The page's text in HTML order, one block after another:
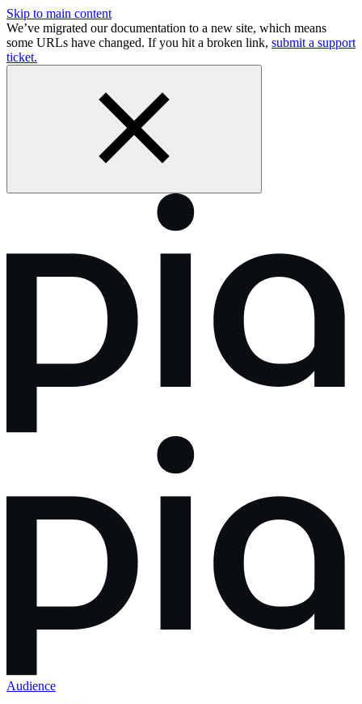
Skip to main content
We’ve migrated our documentation to a new site, which means
some URLs have changed. If you hit a broken link, submit a support
ticket.
Audience